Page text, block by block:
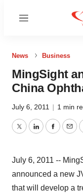
Menu
News Business
MingSight
China
July 6, 2011 | 1 min
TwitterLinkedIn
July 6, 2011 --
announced a new
that will develop a